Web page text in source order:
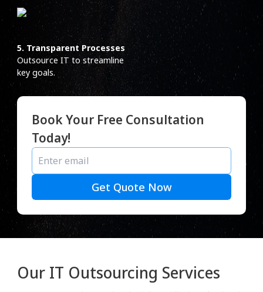
5. Transparent Processes
Outsource IT to streamline
key goals.
Book Your Free Consultation
Today!
Get Quote Now
Our IT Outsourcing Services